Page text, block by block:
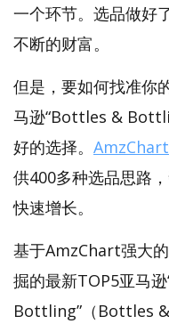
一个环节。选品做好
不断的财富。
但是，要如何找准你
马逊“Bottles &
好的选择。 AmzChart
供400多种选品思路
快速增长。
基于AmzChart强大
掘的最新TOP5亚马
Bottling”（Bottles